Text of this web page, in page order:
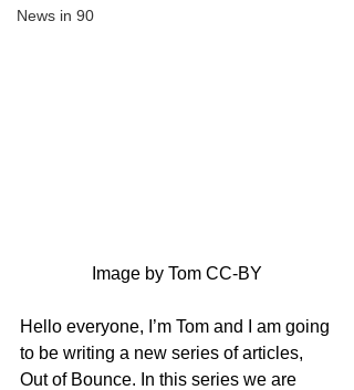
News in 90
Image by Tom CC-BY
Hello everyone, I’m Tom and I am going
to be writing a new series of articles,
Out of Bounce. In this series we are